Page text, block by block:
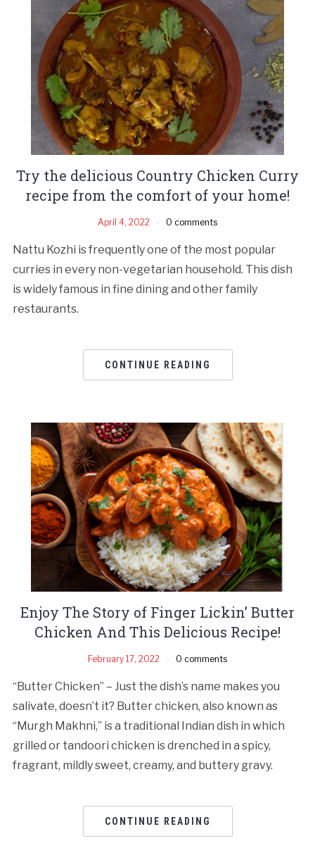
Try the delicious Country Chicken Curry
recipe from the comfort of your home!
April 4, 2022 0 comments
Nattu Kozhi is frequently one of the most popular
curries in every non-vegetarian household. This dish
is widely famous in fine dining and other family
restaurants.
CONTINUE READING
Enjoy The Story of Finger Lickin’ Butter
Chicken And This Delicious Recipe!
February 17, 2022 0 comments
“Butter Chicken” – Just the dish’s name makes you
salivate, doesn’t it? Butter chicken, also known as
“Murgh Makhni,” is a traditional Indian dish in which
grilled or tandoori chicken is drenched in a spicy,
fragrant, mildly sweet, creamy, and buttery gravy.
CONTINUE READING